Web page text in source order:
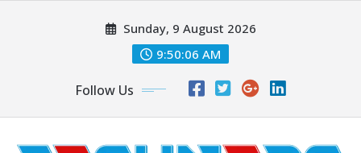
Sunday, 9 August 2026
9:50:07 AM
Follow Us